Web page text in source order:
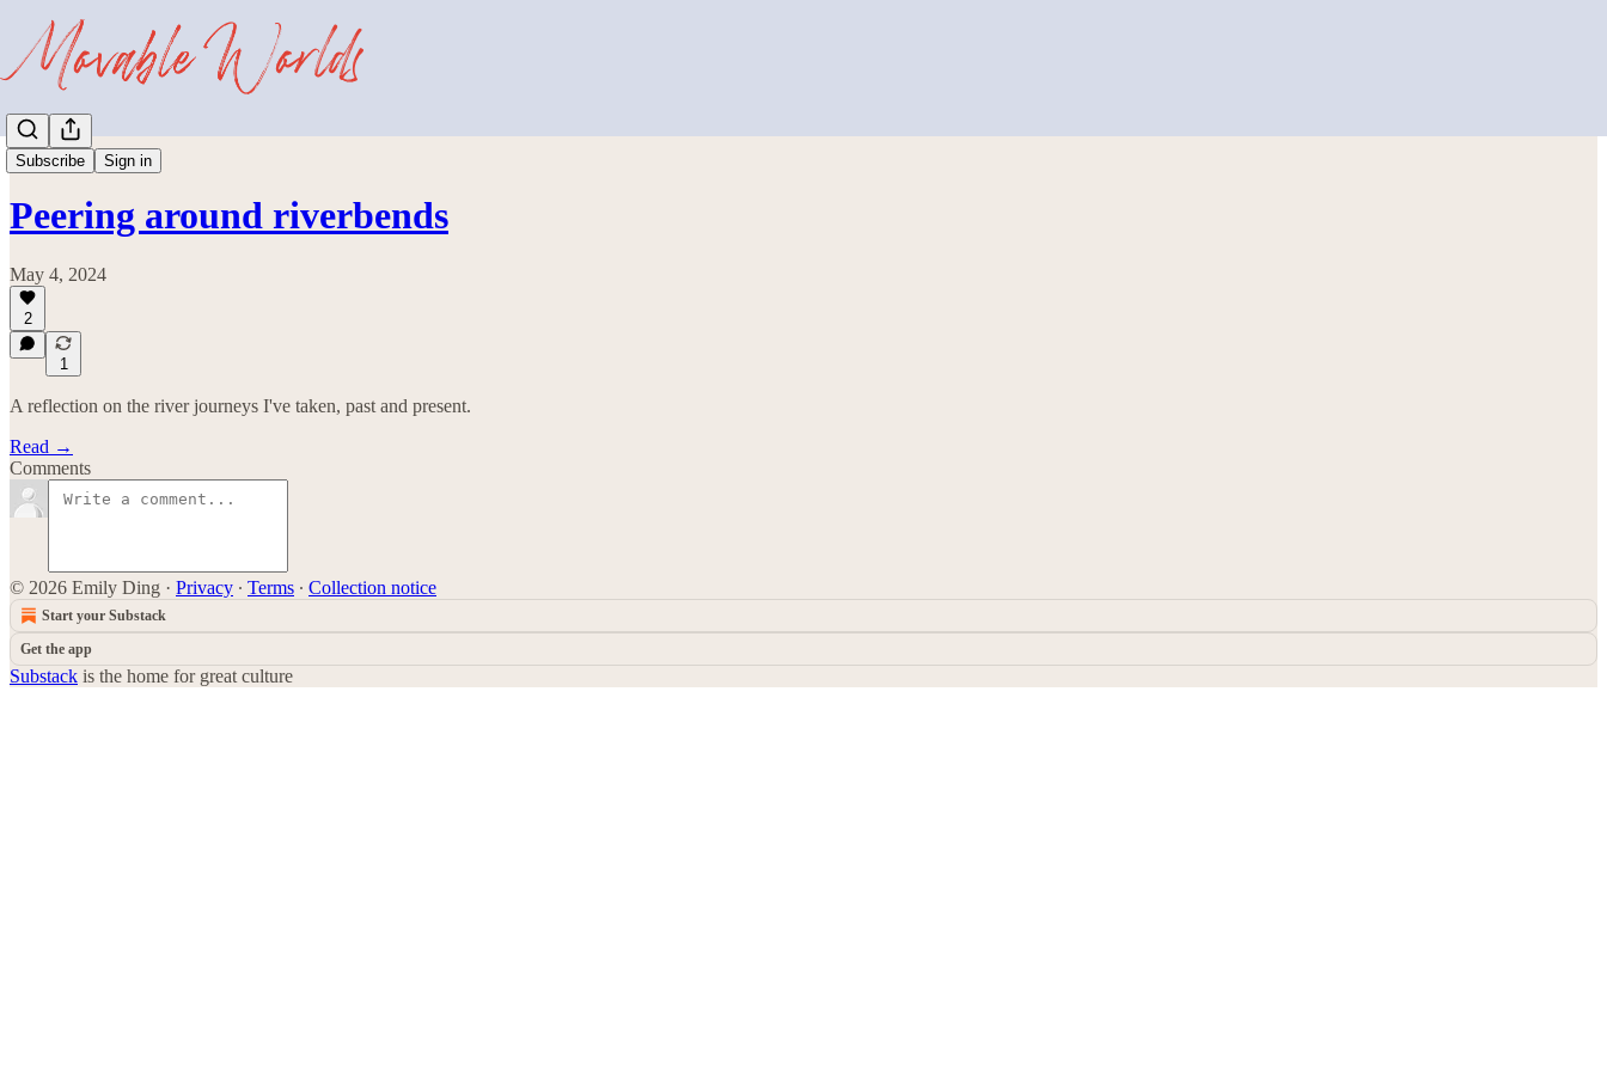
Subscribe Sign in
Wayward
Peering around riverbends
May 4, 2024
2
1
A reflection on the river journeys I've taken, past and present.
Read →
Comments
© 2026 Emily Ding · Privacy ∙ Terms ∙ Collection notice
Start your Substack
Get the app
Substack is the home for great culture